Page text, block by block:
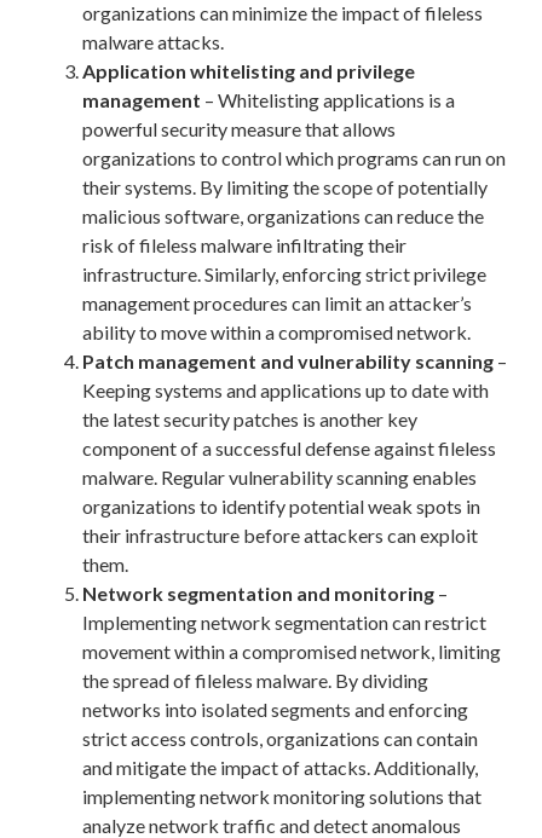
organizations can minimize the impact of fileless
malware attacks.
Application whitelisting and privilege
management – Whitelisting applications is a
powerful security measure that allows
organizations to control which programs can run on
their systems. By limiting the scope of potentially
malicious software, organizations can reduce the
risk of fileless malware infiltrating their
infrastructure. Similarly, enforcing strict privilege
management procedures can limit an attacker’s
ability to move within a compromised network.
Patch management and vulnerability scanning –
Keeping systems and applications up to date with
the latest security patches is another key
component of a successful defense against fileless
malware. Regular vulnerability scanning enables
organizations to identify potential weak spots in
their infrastructure before attackers can exploit
them.
Network segmentation and monitoring –
Implementing network segmentation can restrict
movement within a compromised network, limiting
the spread of fileless malware. By dividing
networks into isolated segments and enforcing
strict access controls, organizations can contain
and mitigate the impact of attacks. Additionally,
implementing network monitoring solutions that
analyze network traffic and detect anomalous